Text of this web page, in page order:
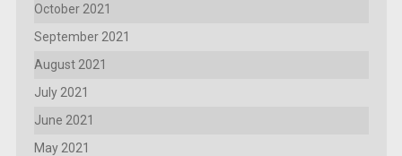
October 2021
September 2021
August 2021
July 2021
June 2021
May 2021